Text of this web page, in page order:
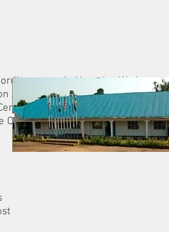
in Uganda. We have
two weeks ago, CLC
1,200 children being
Their immediate need